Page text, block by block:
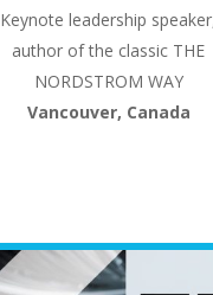
Keynote leadership
author of the classic THE
NORDSTROM WAY
Vancouver, Canada